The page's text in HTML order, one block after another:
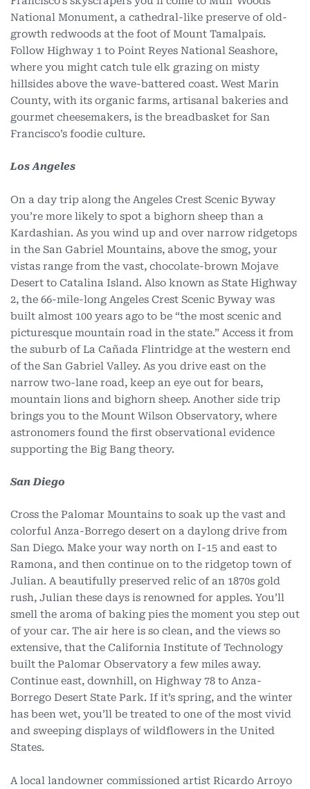
National Monument, a cathedral-like preserve of old-
growth redwoods at the foot of Mount Tamalpais.
Follow Highway 1 to Point Reyes National Seashore,
where you might catch tule elk grazing on misty
hillsides above the wave-battered coast. West Marin
County, with its organic farms, artisanal bakeries and
gourmet cheesemakers, is the breadbasket for San
Francisco’s foodie culture.
Los Angeles
On a day trip along the Angeles Crest Scenic Byway
you’re more likely to spot a bighorn sheep than a
Kardashian. As you wind up and over narrow ridgetops
in the San Gabriel Mountains, above the smog, your
vistas range from the vast, chocolate-brown Mojave
Desert to Catalina Island. Also known as State Highway
2, the 66-mile-long Angeles Crest Scenic Byway was
built almost 100 years ago to be “the most scenic and
picturesque mountain road in the state.” Access it from
the suburb of La Cañada Flintridge at the western end
of the San Gabriel Valley. As you drive east on the
narrow two-lane road, keep an eye out for bears,
mountain lions and bighorn sheep. Another side trip
brings you to the Mount Wilson Observatory, where
astronomers found the first observational evidence
supporting the Big Bang theory.
San Diego
Cross the Palomar Mountains to soak up the vast and
colorful Anza-Borrego desert on a daylong drive from
San Diego. Make your way north on I-15 and east to
Ramona, and then continue on to the ridgetop town of
Julian. A beautifully preserved relic of an 1870s gold
rush, Julian these days is renowned for apples. You’ll
smell the aroma of baking pies the moment you step out
of your car. The air here is so clean, and the views so
extensive, that the California Institute of Technology
built the Palomar Observatory a few miles away.
Continue east, downhill, on Highway 78 to Anza-
Borrego Desert State Park. If it’s spring, and the winter
has been wet, you’ll be treated to one of the most vivid
and sweeping displays of wildflowers in the United
States.
A local landowner commissioned artist Ricardo Arroyo